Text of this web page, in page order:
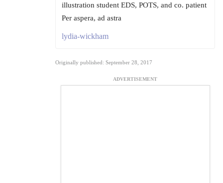
illustration student EDS, POTS, and co. patient
Per aspera, ad astra
lydia-wickham
Originally published: September 28, 2017
ADVERTISEMENT